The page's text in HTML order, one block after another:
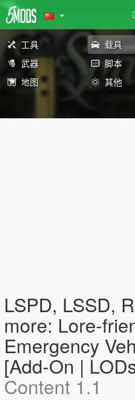
工具 载具
武器
脚本
地图
其他
LSPD, LSSD,
more: Lore-
Emergency
[Add-On |
Content 1.1